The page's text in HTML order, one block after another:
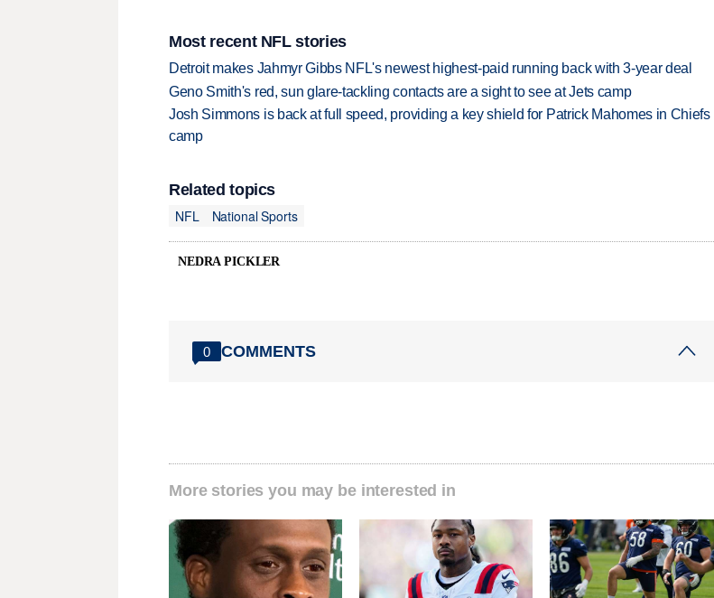
Most recent NFL stories
Detroit makes Jahmyr Gibbs NFL's newest highest-paid running back with 3-year deal
Geno Smith's red, sun glare-tackling contacts are a sight to see at Jets camp
Josh Simmons is back at full speed, providing a key shield for Patrick Mahomes in Chiefs
camp
Related topics
NFL
National Sports
NEDRA PICKLER
0 COMMENTS
More stories you may be interested in